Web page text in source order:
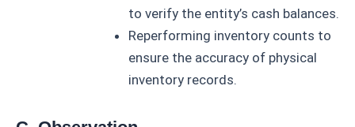
to verify the entity’s cash balances.
Reperforming inventory counts to
ensure the accuracy of physical
inventory records.